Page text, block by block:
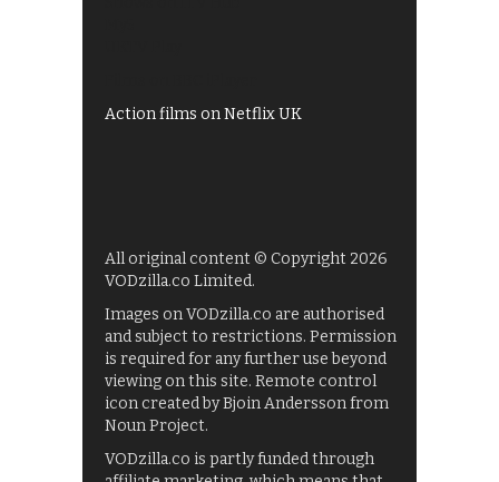
Action films on Netflix UK
All original content © Copyright 2026
VODzilla.co Limited.
Images on VODzilla.co are authorised
and subject to restrictions. Permission
is required for any further use beyond
viewing on this site. Remote control
icon created by Bjoin Andersson from
Noun Project.
VODzilla.co is partly funded through